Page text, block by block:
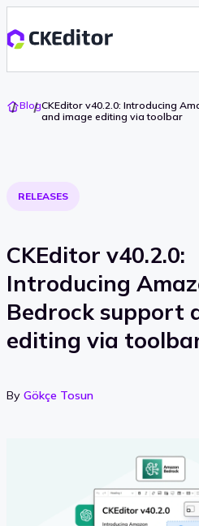
Go
To
BlogCKEditor v40.2.0: Introducing
and image editing via toolbar
RELEASES
CKEditor v40.2.0:
Introducing
Bedrock support
editing via
By Gökçe Tosun